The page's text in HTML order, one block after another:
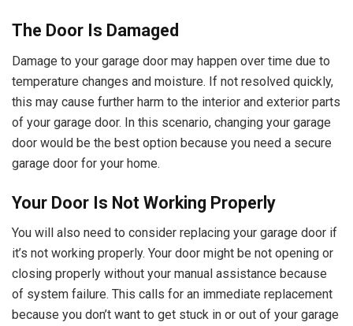
The Door Is Damaged
Damage to your garage door may happen over time due to
temperature changes and moisture. If not resolved quickly,
this may cause further harm to the interior and exterior parts
of your garage door. In this scenario, changing your garage
door would be the best option because you need a secure
garage door for your home.
Your Door Is Not Working Properly
You will also need to consider replacing your garage door if
it’s not working properly. Your door might be not opening or
closing properly without your manual assistance because
of system failure. This calls for an immediate replacement
because you don’t want to get stuck in or out of your garage